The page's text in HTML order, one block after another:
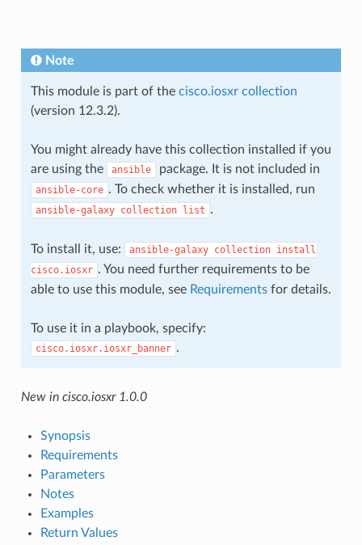
Note
This module is part of the cisco.iosxr collection
(version 12.3.2).
You might already have this collection installed if you
are using the
ansible package. It is not included in
ansible-core . To check whether it is installed, run
ansible-galaxy collection list .
To install it, use: ansible-galaxy collection install
cisco.iosxr . You need further requirements to be
able to use this module, see Requirementsfor details.
To use it in a playbook, specify:
cisco.iosxr.iosxr_banner .
New in cisco.iosxr 1.0.0
Synopsis
Requirements
Parameters
Notes
Examples
Return Values